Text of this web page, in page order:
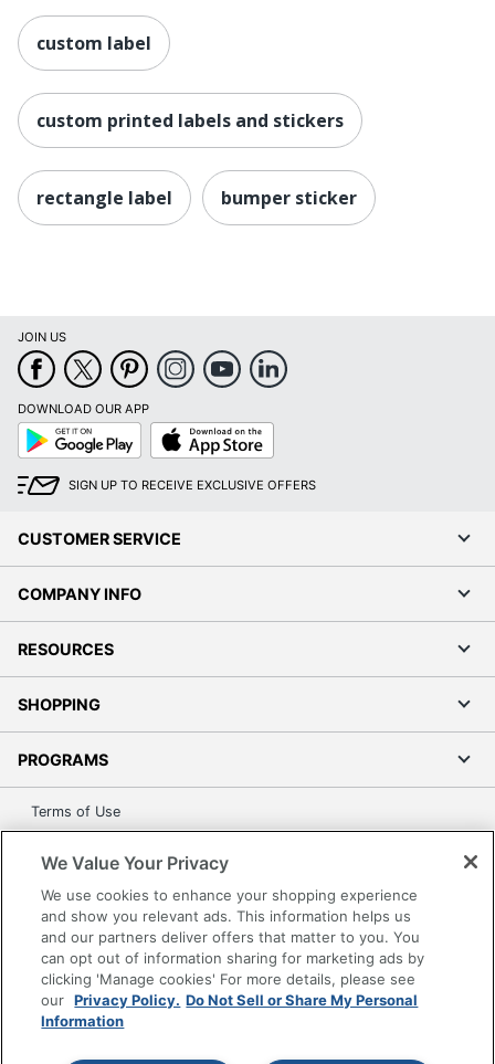
custom label
custom printed labels and stickers
rectangle label bumper sticker
JOIN US
DOWNLOAD OUR APP
Google
Play
App
Store
SIGN UP TO RECEIVE EXCLUSIVE OFFERS
CUSTOMER SERVICE
COMPANY INFO
RESOURCES
SHOPPING
PROGRAMS
Terms of Use
Accessibility
Office Depot Tracking Tools
Grand & Toy Canada
Manage Cookies
Do Not Sell or Share My Personal Information
Copyright © 2026 by Office Depot, LLC. All rights
We Value Your Privacy
We use cookies to enhance your shopping experience
and show you relevant ads. This information helps us
and our partners deliver offers that matter to you. You
can opt out of information sharing for marketing ads by
clicking 'Manage cookies' For more details, please see
our Privacy Policy. Do Not Sell or Share My Personal
Information